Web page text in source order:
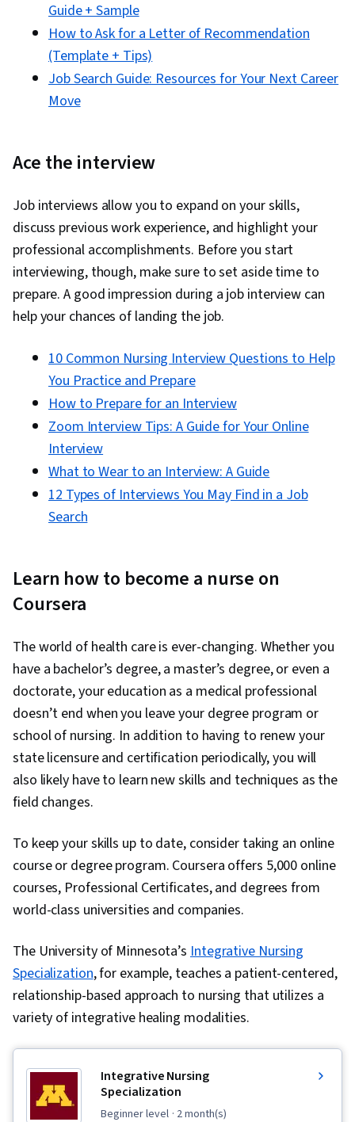
Guide + Sample
How to Ask for a Letter of Recommendation
(Template + Tips)
Job Search Guide: Resources for Your Next Career
Move
Ace the interview
Job interviews allow you to expand on your skills,
discuss previous work experience, and highlight your
professional accomplishments. Before you start
interviewing, though, make sure to set aside time to
prepare. A good impression during a job interview can
help your chances of landing the job.
10 Common Nursing Interview Questions to Help
You Practice and Prepare
How to Prepare for an Interview
Zoom Interview Tips: A Guide for Your Online
Interview
What to Wear to an Interview: A Guide
12 Types of Interviews You May Find in a Job
Search
Learn how to become a nurse on
Coursera
The world of health care is ever-changing. Whether you
have a bachelor’s degree, a master’s degree, or even a
doctorate, your education as a medical professional
doesn’t end when you leave your degree program or
school of nursing. In addition to having to renew your
state licensure and certification periodically, you will
also likely have to learn new skills and techniques as the
field changes.
To keep your skills up to date, consider taking an online
course or degree program. Coursera offers 5,000 online
courses, Professional Certificates, and degrees from
world-class universities and companies.
The University of Minnesota’s Integrative Nursing
Specialization, for example, teaches a patient-centered,
relationship-based approach to nursing that utilizes a
variety of integrative healing modalities.
Integrative Nursing
Specialization
beginner level · 2 month(s)